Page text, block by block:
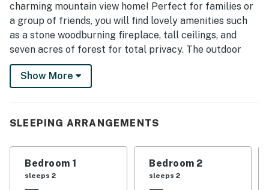
charming mountain view home! Perfect for families or
a group of friends, you will find lovely amenities such
as a stone woodburning fireplace, tall ceilings, and
seven acres of forest for total privacy. The outdoor
area is even more spectacular with a picnic table and
lovely views of the forest and mountains.
during your visit. With both summer and winter
be found. In the winter, opportunities for snowshoeing,
skiing, and sledding draw all levels of explorers. For a
fantastic view in the summertime, take the cable
Show More
SLEEPING ARRANGEMENTS
Bedroom 1
sleeps 2
Bedroom 2
sleeps 2